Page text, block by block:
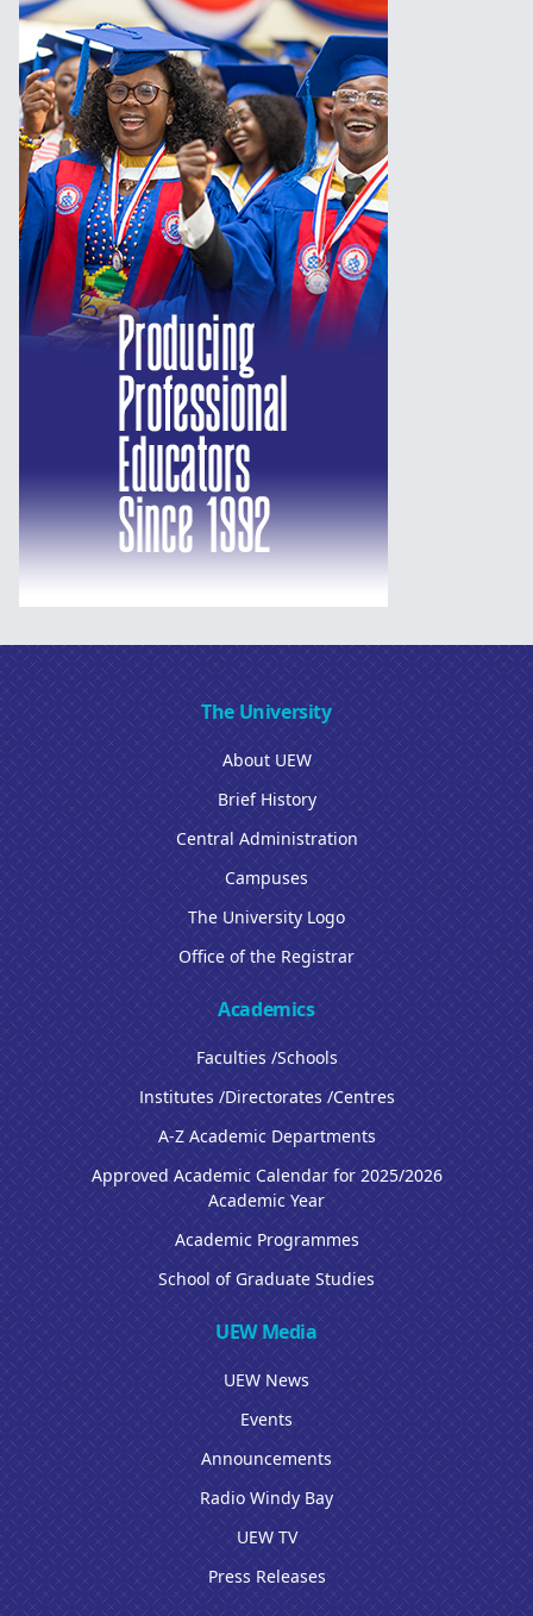
The University
About UEW
Brief History
Central Administration
Campuses
The University Logo
Office of the Registrar
Academics
Faculties /Schools
Institutes /Directorates /Centres
A-Z Academic Departments
Approved Academic Calendar for 2025/2026
Academic Year
Academic Programmes
School of Graduate Studies
UEW Media
UEW News
Events
Announcements
Radio Windy Bay
UEW TV
Press Releases